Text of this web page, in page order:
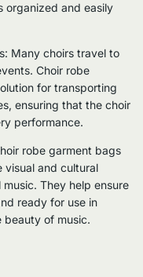
organized and easily
Many choirs travel to
Choir robe
for transporting
ensuring that the choir
performance.
robe garment bags
visual and cultural
They help ensure
ready for use in
beauty of music.